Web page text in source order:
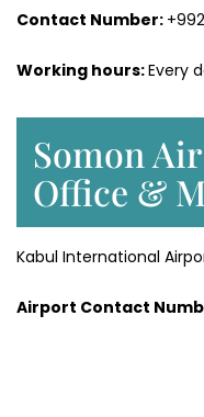
Contact Number:
Working hours:Every
Somon
Office &
Kabul International
Airport Contact